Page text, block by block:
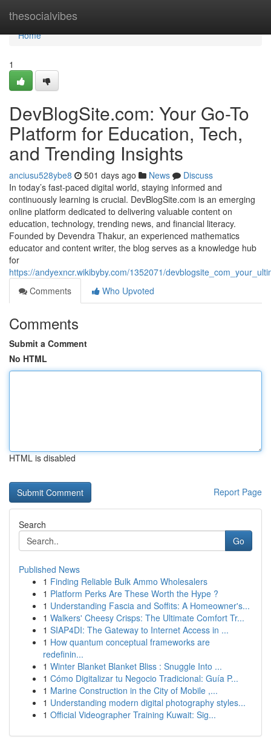
thesocialvibes
Home
Home
1
DevBlogSite.com: Your Go-To
Platform for Education, Tech,
and Trending Insights
anciusu528ybe8 501 days ago News
Discuss
In today’s fast-paced digital world, staying informed and
continuously learning is crucial. DevBlogSite.com is an emerging
online platform dedicated to delivering valuable content on
education, technology, trending news, and financial literacy.
Founded by Devendra Thakur, an experienced mathematics
educator and content writer, the blog serves as a knowledge hub
for
https://andyexncr.wikibyby.com/1352071/
Comments
Who Upvoted
Comments
Submit a Comment
No HTML
HTML is disabled
Report Page
Search
Go
Published News
1 Finding Reliable Bulk Ammo Wholesalers
1 Platform Perks Are These Worth the Hype ?
1 Understanding Fascia and Soffits: A Homeowner's...
1 Walkers' Cheesy Crisps: The Ultimate Comfort Tr...
1 SIAP4DI: The Gateway to Internet Access in ...
1 How quantum conceptual frameworks are
redefinin...
1 Winter Blanket Blanket Bliss : Snuggle Into ...
1 Cómo Digitalizar tu Negocio Tradicional: Guía P...
1 Marine Construction in the City of Mobile ,...
1 Understanding modern digital photography styles...
1 Official Videographer Training Kuwait: Sig...